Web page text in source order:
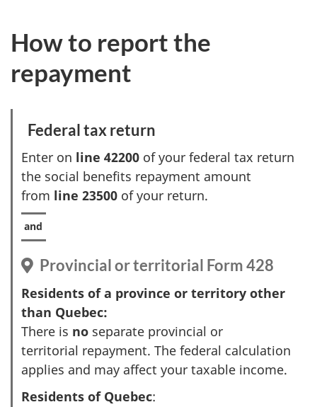
e
n
t
How to report the
repayment
Federal tax return
Enter on line 42200 of your federal tax return
the social benefits repayment amount
from line 23500 of your return.
Provincial or territorial Form 428
Residents of a province or territory other
than Quebec:
There is no separate provincial or
territorial repayment. The federal calculation
applies and may affect your taxable income.
Residents of Quebec: